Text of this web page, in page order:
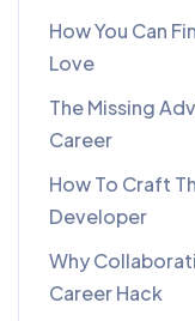
How You Can
Love
The Missing
Career
How To Craft
Developer
Why
Career Hack